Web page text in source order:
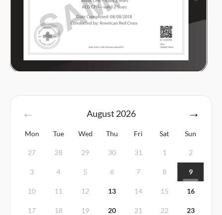
August 2026
Mon Tue Wed Thu Fri Sat Sun
27 28 29 30 31 1 2
3 4 5 6 7 8 9
10 11 12 13 14 15 16
17 18 19 20 21 22 23